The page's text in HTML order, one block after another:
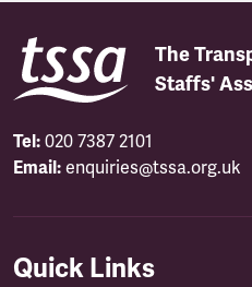
The
Staffs'
Tel: 020 7387 2101
Email: enquiries@tssa.org.uk
Quick Links